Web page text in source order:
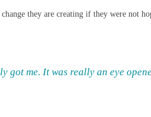
they are creating if they were not
got me. It was really an eye